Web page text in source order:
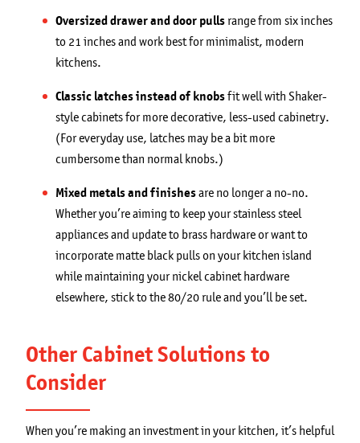
Oversized drawer and door pullsrange from six inches
to 21 inches and work best for minimalist, modern
kitchens.
Classic latches instead of knobsfit well with Shaker-
style cabinets for more decorative, less-used cabinetry.
(For everyday use, latches may be a bit more
cumbersome than normal knobs.)
Mixed metals and finishesare no longer a no-no.
Whether you’re aiming to keep your stainless steel
appliances and update to brass hardware or want to
incorporate matte black pulls on your kitchen island
while maintaining your nickel cabinet hardware
elsewhere, stick to the 80/20 rule and you’ll be set.
Other Cabinet Solutions to
Consider
When you’re making an investment in your kitchen, it’s helpful